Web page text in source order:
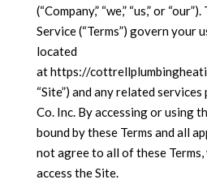
(“Company,” “we,” “us,” or
Service (“Terms”) govern your
located
at https://
“Site”) and any related
Co. Inc. By accessing or using
bound by these Terms and all
not agree to all of these
access the Site.